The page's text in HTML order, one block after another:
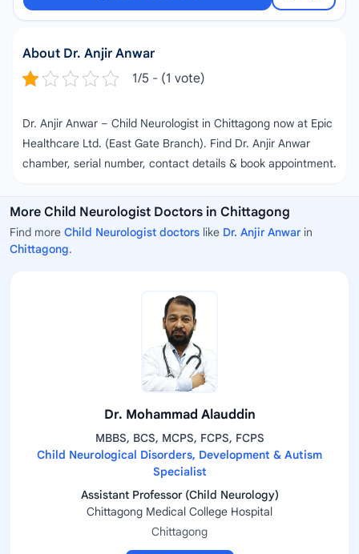
+8801766662828
About Dr. Anjir Anwar
1/5 - (1 vote)
Dr. Anjir Anwar – Child Neurologist in Chittagong now at Epic
Healthcare Ltd. (East Gate Branch). Find Dr. Anjir Anwar
chamber, serial number, contact details & book appointment.
More Child Neurologist Doctors in Chittagong
Find more Child Neurologist doctors like Dr. Anjir Anwar in
Chittagong.
Dr. Mohammad Alauddin
MBBS, BCS, MCPS, FCPS, FCPS
Child Neurological Disorders, Development & Autism
Specialist
Assistant Professor (Child Neurology)
Chittagong Medical College Hospital
Chittagong